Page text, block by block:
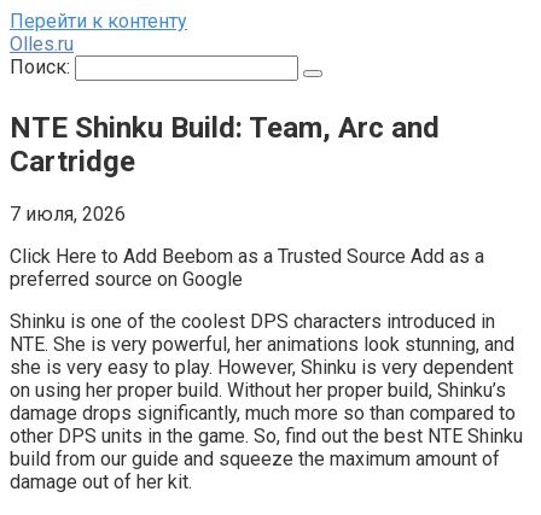
Перейти к контенту
Olles.ru
Поиск:
NTE Shinku Build: Team, Arc and
Cartridge
7 июля, 2026
Click Here to Add Beebom as a Trusted Source Add as a
preferred source on Google
Shinku is one of the coolest DPS characters introduced in
NTE. She is very powerful, her animations look stunning, and
she is very easy to play. However, Shinku is very dependent
on using her proper build. Without her proper build, Shinku’s
damage drops significantly, much more so than compared to
other DPS units in the game. So, find out the best NTE Shinku
build from our guide and squeeze the maximum amount of
damage out of her kit.